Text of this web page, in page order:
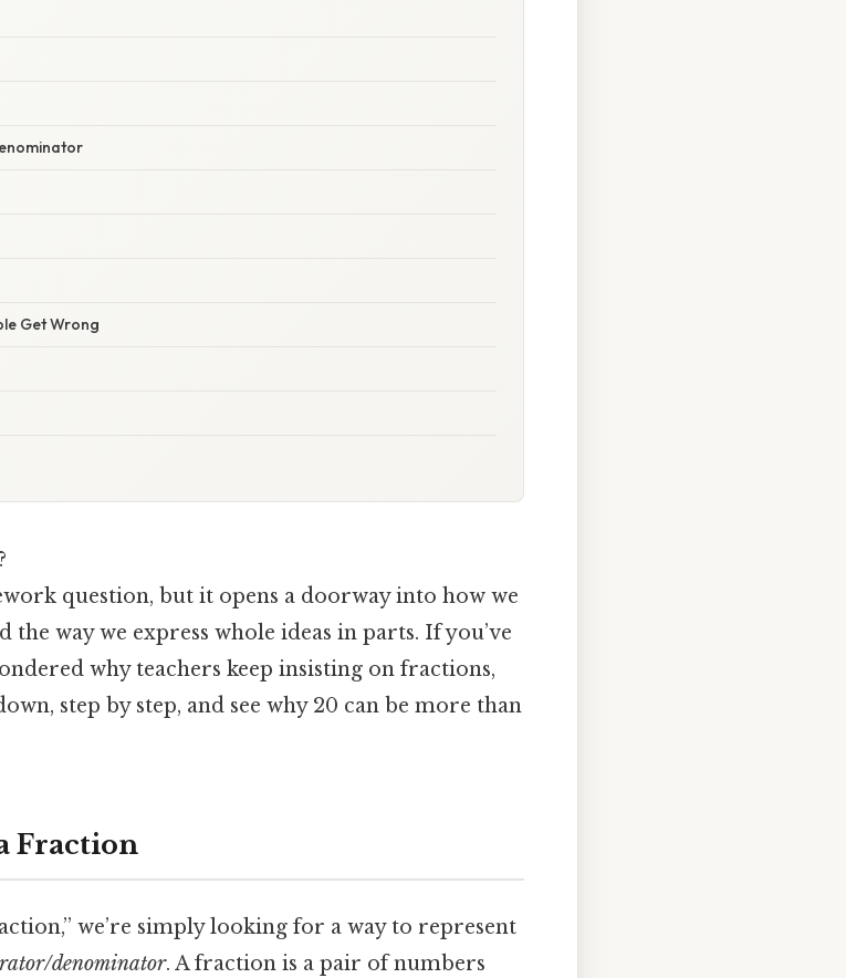
Get Wrong
question, but it opens a doorway into how we
way we express whole ideas in parts. If you’ve
why teachers keep insisting on fractions,
step by step, and see why 20 can be more than
Fraction
we’re simply looking for a way to represent
denominator. A fraction is a pair of numbers